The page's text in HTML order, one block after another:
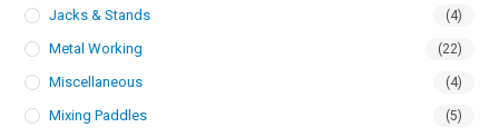
Jacks & Stands (4)
Metal Working (22)
Miscellaneous (4)
Mixing Paddles (5)